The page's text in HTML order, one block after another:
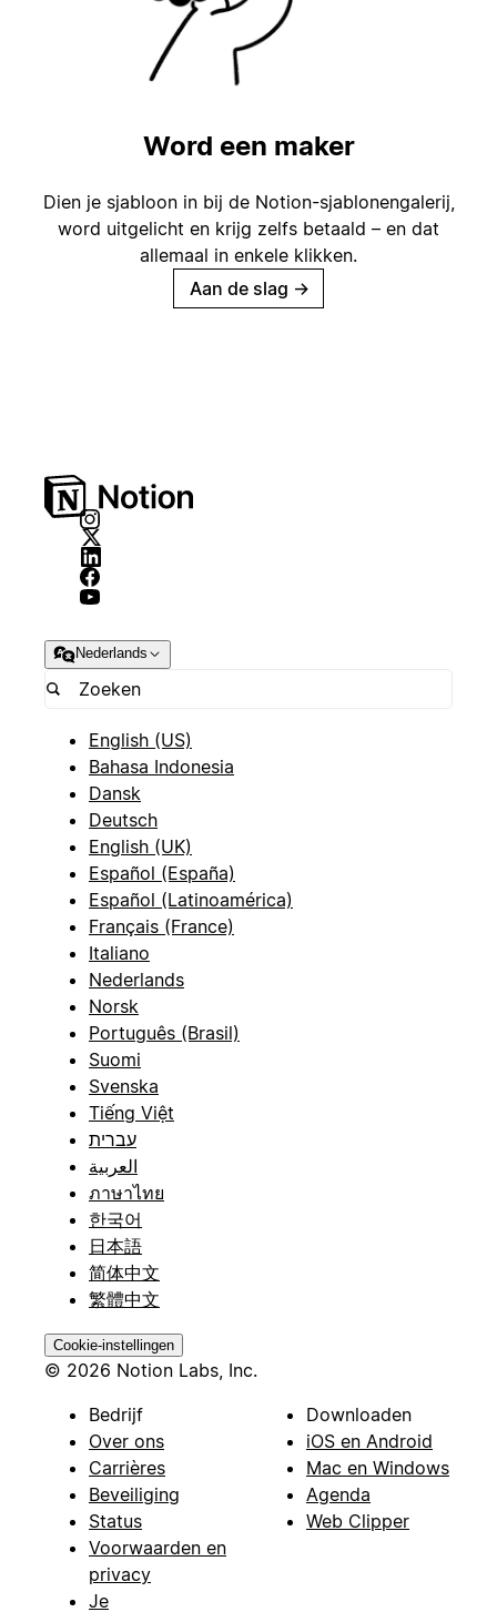
Word een maker
Dien je sjabloon in bij de Notion-sjablonengalerij,
word uitgelicht en krijg zelfs betaald – en dat
allemaal in enkele klikken.
Aan de slag →
Nederlands
English (US)
Bahasa Indonesia
Dansk
Deutsch
English (UK)
Español (España)
Español (Latinoamérica)
Français (France)
Italiano
Nederlands
Norsk
Português (Brasil)
Suomi
Svenska
Tiếng Việt
עברית
العربية
ภาษาไทย
한국어
日本語
简体中文
繁體中文
Cookie-instellingen
© 2026 Notion Labs, Inc.
Bedrijf
Over ons
Carrières
Beveiliging
Status
Voorwaarden en
privacy
Je
Downloaden
iOS en Android
Mac en Windows
Agenda
Web Clipper